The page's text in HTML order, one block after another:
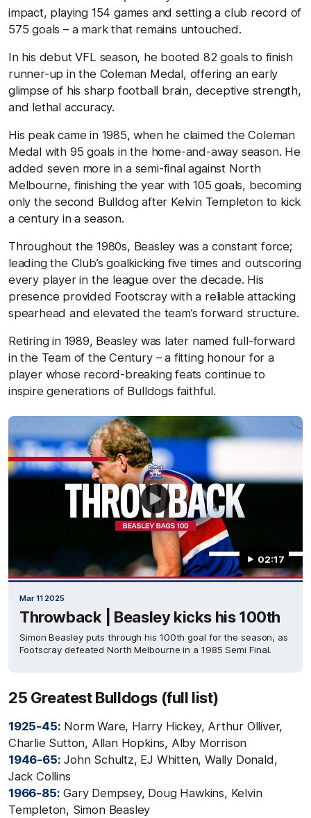
impact, playing 154 games and setting a club record of
575 goals – a mark that remains untouched.
In his debut VFL season, he booted 82 goals to finish
runner-up in the Coleman Medal, offering an early
glimpse of his sharp football brain, deceptive strength,
and lethal accuracy.
His peak came in 1985, when he claimed the Coleman
Medal with 95 goals in the home-and-away season. He
added seven more in a semi-final against North
Melbourne, finishing the year with 105 goals, becoming
only the second Bulldog after Kelvin Templeton to kick
a century in a season.
Throughout the 1980s, Beasley was a constant force;
leading the Club’s goalkicking five times and outscoring
every player in the league over the decade. His
presence provided Footscray with a reliable attacking
spearhead and elevated the team’s forward structure.
Retiring in 1989, Beasley was later named full-forward
in the Team of the Century – a fitting honour for a
player whose record-breaking feats continue to
inspire generations of Bulldogs faithful.
02:17
Mar 11 2025
Throwback | Beasley kicks his 100th
Simon Beasley puts through his 100th goal for the season, as
Footscray defeated North Melbourne in a 1985 Semi Final.
25 Greatest Bulldogs (full list)
1925-45: Norm Ware, Harry Hickey, Arthur Olliver,
Charlie Sutton, Allan Hopkins, Alby Morrison
1946-65: John Schultz, EJ Whitten, Wally Donald,
Jack Collins
1966-85: Gary Dempsey, Doug Hawkins, Kelvin
Templeton, Simon Beasley